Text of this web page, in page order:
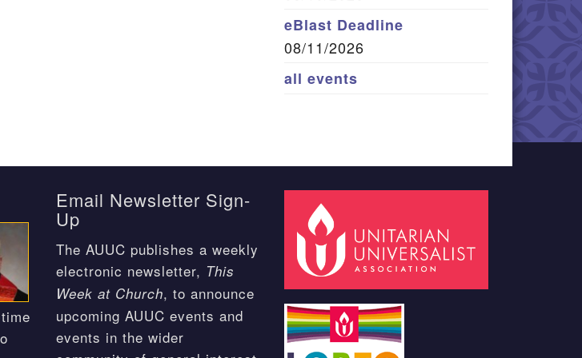
eBlast Deadline
08/11/2026
all events
Email Newsletter Sign-
Up
The AUUC publishes a weekly
electronic newsletter, This
Week at Church, to announce
upcoming AUUC events and
events in the wider